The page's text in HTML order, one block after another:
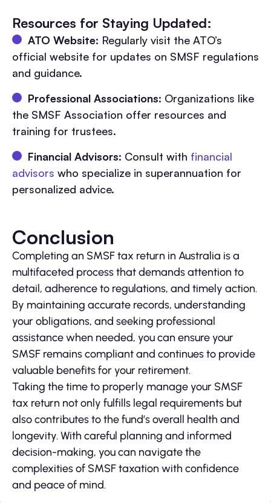
Resources for Staying Updated:
ATO Website: Regularly visit the ATO’s
official website for updates on SMSF regulations
and guidance.
Professional Associations: Organizations like
the SMSF Association offer resources and
training for trustees.
Financial Advisors: Consult with financial
advisors who specialize in superannuation for
personalized advice.
Conclusion
Completing an SMSF tax return in Australia is a
multifaceted process that demands attention to
detail, adherence to regulations, and timely action.
By maintaining accurate records, understanding
your obligations, and seeking professional
assistance when needed, you can ensure your
SMSF remains compliant and continues to provide
valuable benefits for your retirement.
Taking the time to properly manage your SMSF
tax return not only fulfills legal requirements but
also contributes to the fund’s overall health and
longevity. With careful planning and informed
decision-making, you can navigate the
complexities of SMSF taxation with confidence
and peace of mind.